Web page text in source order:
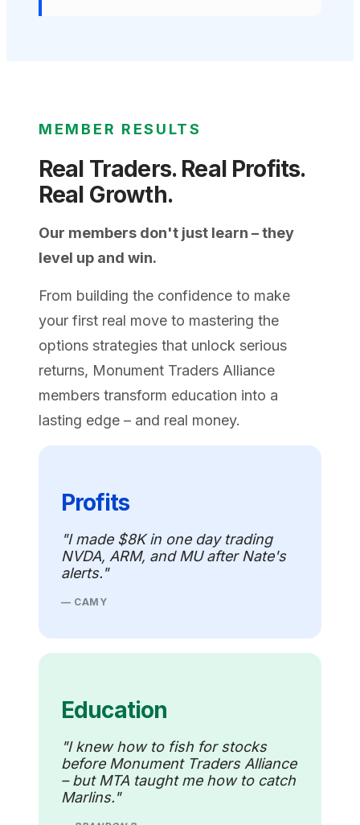
MEMBER RESULTS
Real Traders. Real Profits.
Real Growth.
Our members don't just learn – they
level up and win.
From building the confidence to make
your first real move to mastering the
options strategies that unlock serious
returns, Monument Traders Alliance
members transform education into a
lasting edge – and real money.
Profits
"I made $8K in one day trading
NVDA, ARM, and MU after Nate's
alerts."
— CAMY
Education
"I knew how to fish for stocks
before Monument Traders Alliance
– but MTA taught me how to catch
Marlins."